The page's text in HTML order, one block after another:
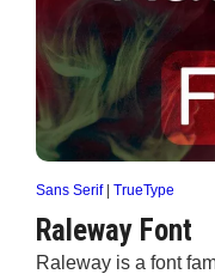
Sans Serif| TrueType
Raleway Font
Raleway is a font